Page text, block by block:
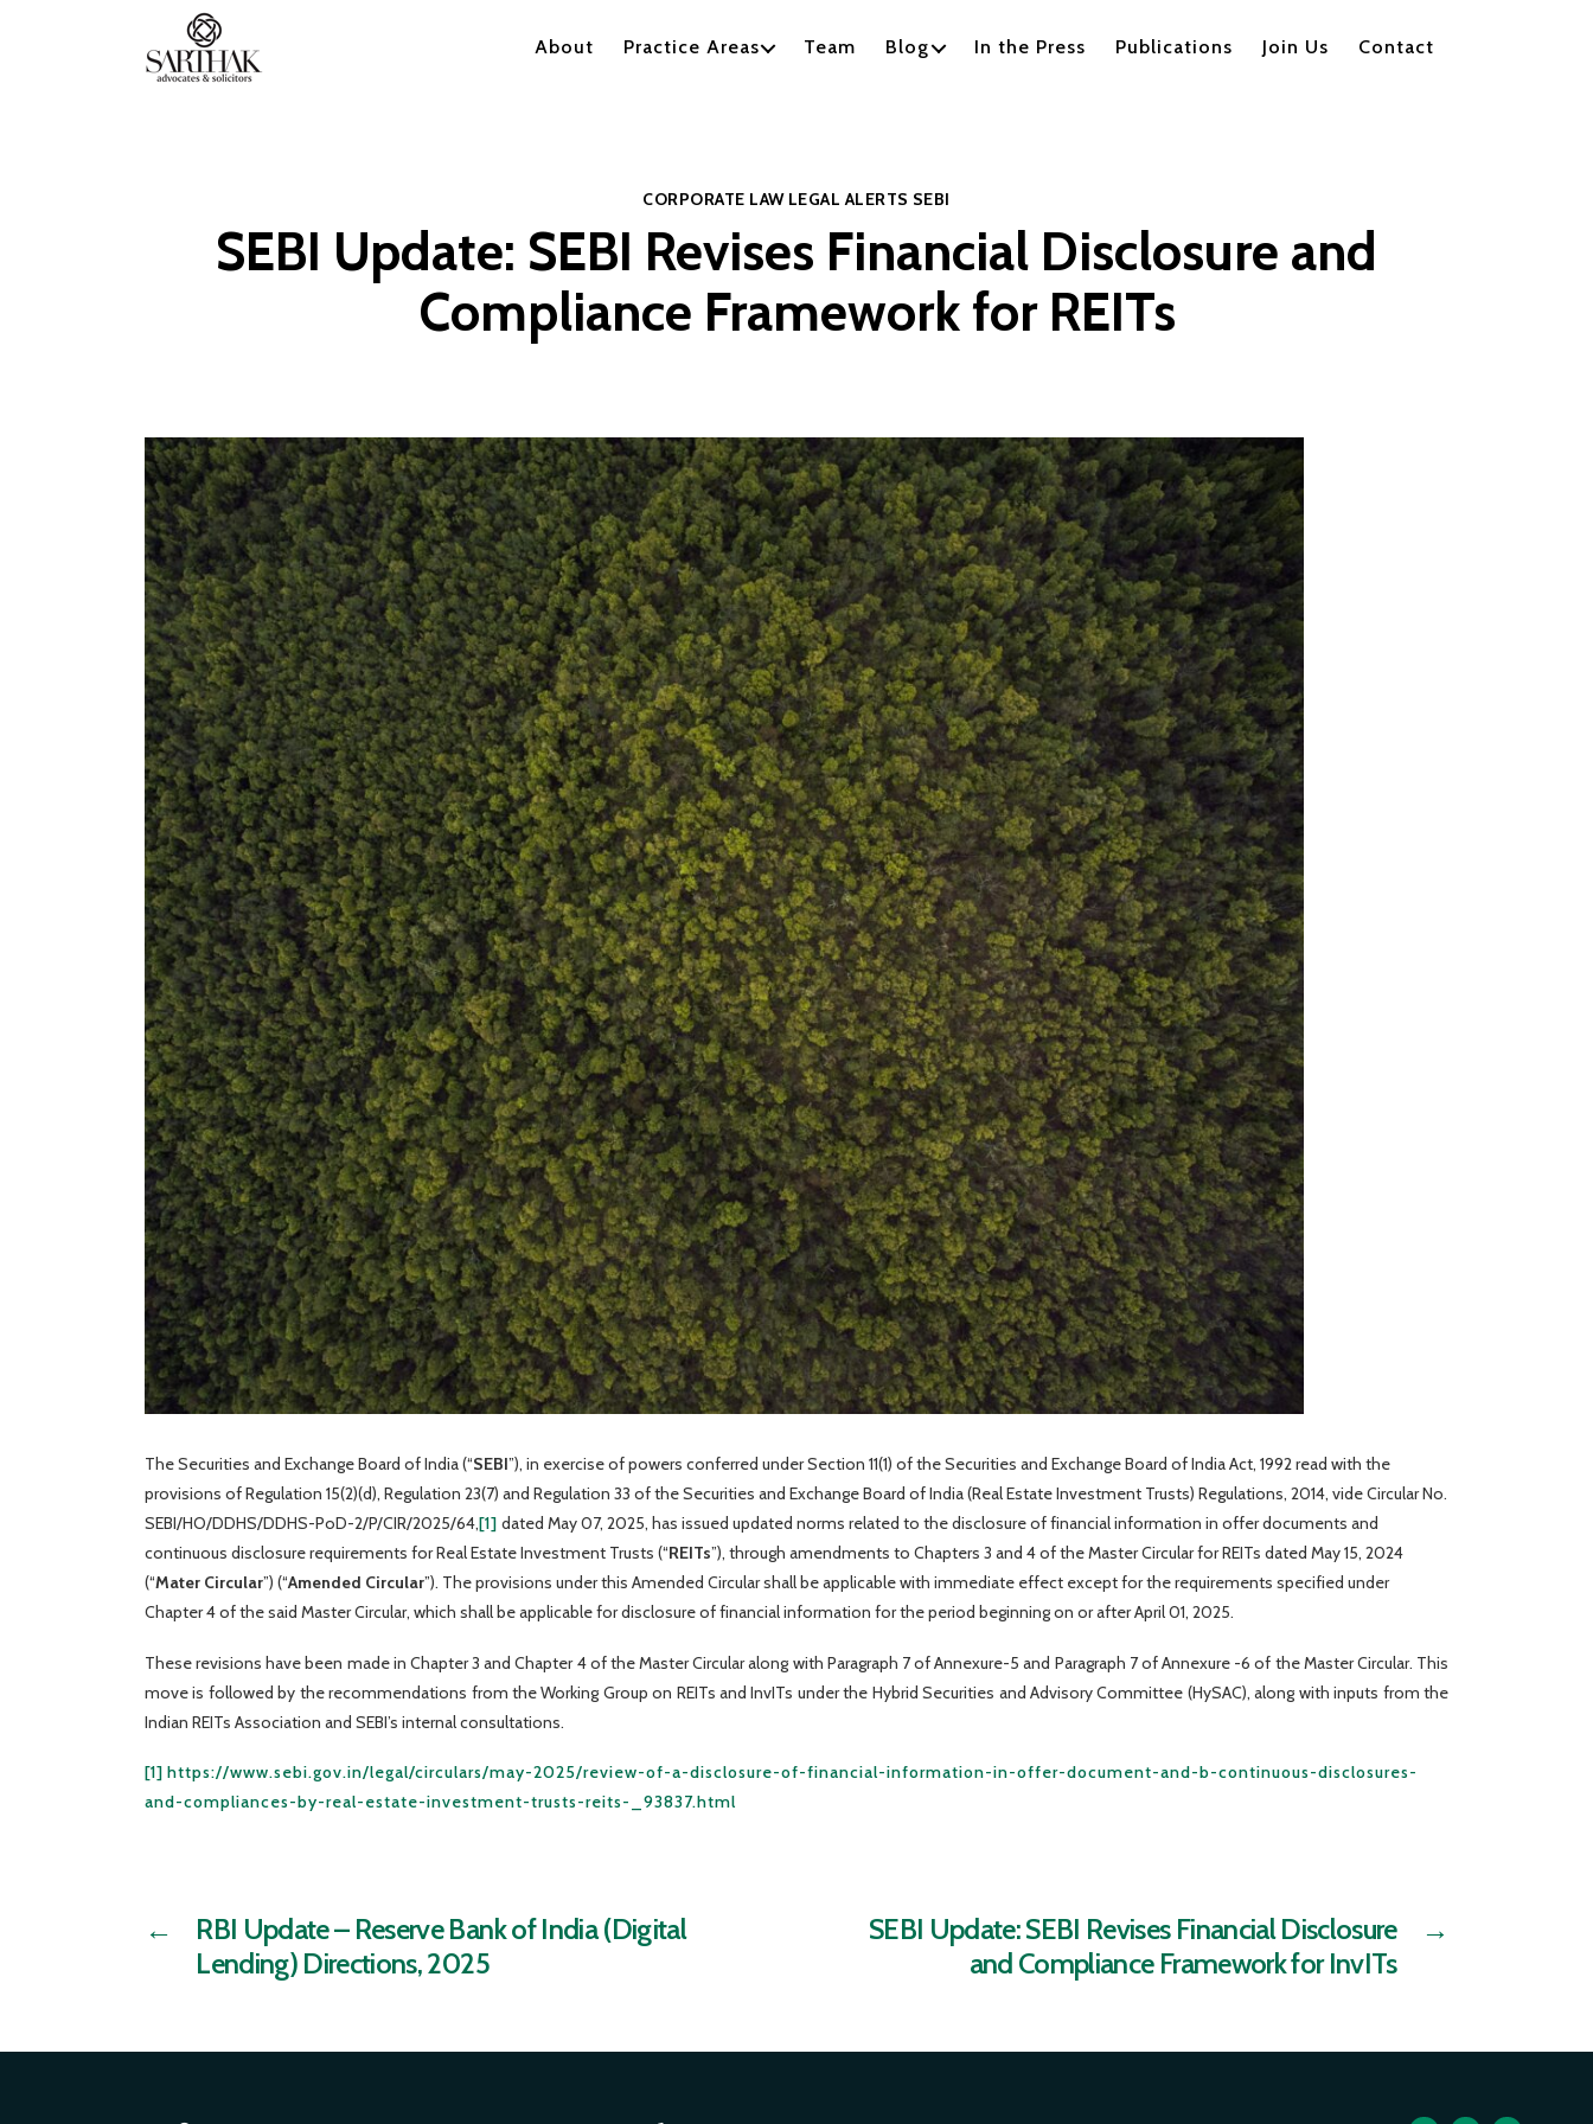
About Practice Areas Team Blog In the Press Publications Join Us Contact
Categories
CORPORATE LAW LEGAL ALERTS SEBI
SEBI Update: SEBI Revises Financial Disclosure and
Compliance Framework for REITs
The Securities and Exchange Board of India (“SEBI”), in exercise of powers conferred under Section 11(1) of the Securities and Exchange Board of India Act, 1992 read with the
provisions of Regulation 15(2)(d), Regulation 23(7) and Regulation 33 of the Securities and Exchange Board of India (Real Estate Investment Trusts) Regulations, 2014, vide Circular No.
SEBI/HO/DDHS/DDHS-PoD-2/P/CIR/2025/64,[1] dated May 07, 2025, has issued updated norms related to the disclosure of financial information in offer documents and
continuous disclosure requirements for Real Estate Investment Trusts (“REITs”), through amendments to Chapters 3 and 4 of the Master Circular for REITs dated May 15, 2024
(“Mater Circular”) (“Amended Circular”). The provisions under this Amended Circular shall be applicable with immediate effect except for the requirements specified under
Chapter 4 of the said Master Circular, which shall be applicable for disclosure of financial information for the period beginning on or after April 01, 2025.
These revisions have been made in Chapter 3 and Chapter 4 of the Master Circular along with Paragraph 7 of Annexure-5 and Paragraph 7 of Annexure -6 of the Master Circular. This
move is followed by the recommendations from the Working Group on REITs and InvITs under the Hybrid Securities and Advisory Committee (HySAC), along with inputs from the
Indian REITs Association and SEBI’s internal consultations.
[1] https://www.sebi.gov.in/legal/circulars/may-2025/review-of-a-disclosure-of-financial-information-in-offer-document-and-b-continuous-disclosures-
and-compliances-by-real-estate-investment-trusts-reits-_93837.html
←
RBI Update – Reserve Bank of India (Digital
Lending) Directions, 2025
→
SEBI Update: SEBI Revises Financial Disclosure
and Compliance Framework for InvITs